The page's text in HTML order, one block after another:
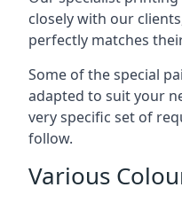
closely with our
perfectly matches
Some of the special
adapted to suit your
very specific set of
follow.
Various